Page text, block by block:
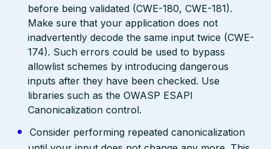
before being validated (CWE-180, CWE-181).
Make sure that your application does not
inadvertently decode the same input twice (CWE-
174). Such errors could be used to bypass
allowlist schemes by introducing dangerous
inputs after they have been checked. Use
libraries such as the OWASP ESAPI
Canonicalization control.
Consider performing repeated canonicalization